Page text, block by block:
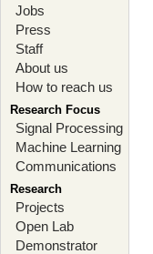
Jobs
Press
Staff
About us
How to reach us
Research Focus
Signal Processing
Machine Learning
Communications
Research
Projects
Open Lab
Demonstrator